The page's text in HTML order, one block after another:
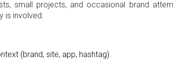
small projects, and occasional brand
is involved.
(brand, site, app, hashtag).